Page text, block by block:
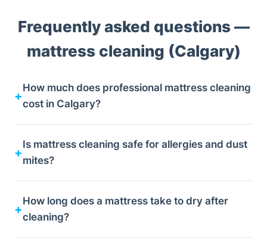
Frequently asked questions —
mattress cleaning (Calgary)
How much does professional mattress cleaning
cost in Calgary?
Is mattress cleaning safe for allergies and dust
mites?
How long does a mattress take to dry after
cleaning?